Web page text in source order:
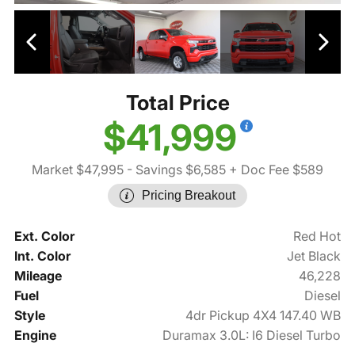
Total Price
$41,999
Market $47,995 - Savings $6,585 + Doc Fee $589
Pricing Breakout
Ext. Color
Red Hot
Int. Color
Jet Black
Mileage
46,228
Fuel
Diesel
Style
4dr Pickup 4X4 147.40 WB
Engine
Duramax 3.0L: I6 Diesel Turbo